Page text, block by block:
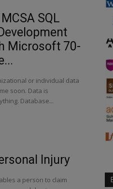
SQL
Microsoft 70-
or individual data
soon. Data is
Database...
Injury
a person to claim